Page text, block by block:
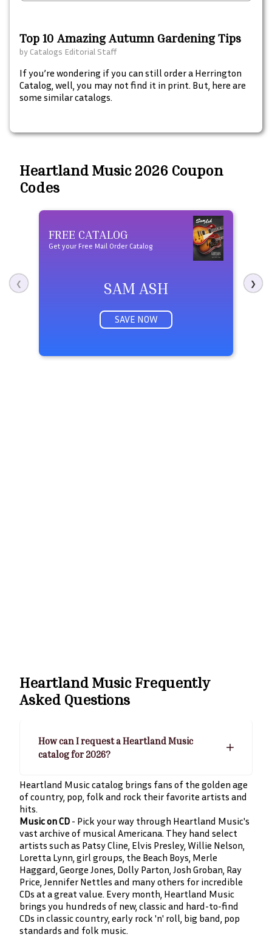
Top 10 Amazing Autumn Gardening Tips
by Catalogs Editorial Staff
If you’re wondering if you can still order a Herrington
Catalog, well, you may not find it in print. But, here are
some similar catalogs.
Heartland Music 2026 Coupon
Codes
❮
FREE CATALOG
Get your Free Mail Order Catalog
SAM ASH
SAVE NOW
❯
Heartland Music Frequently
Asked Questions
How can I request a Heartland Music
catalog for 2026?
Heartland Music catalog brings fans of the golden age
of country, pop, folk and rock their favorite artists and
hits.
Music on CD - Pick your way through Heartland Music's
vast archive of musical Americana. They hand select
artists such as Patsy Cline, Elvis Presley, Willie Nelson,
Loretta Lynn, girl groups, the Beach Boys, Merle
Haggard, George Jones, Dolly Parton, Josh Groban, Ray
Price, Jennifer Nettles and many others for incredible
CDs at a great value. Every month, Heartland Music
brings you hundreds of new, classic and hard-to-find
CDs in classic country, early rock 'n' roll, big band, pop
standards and folk music.